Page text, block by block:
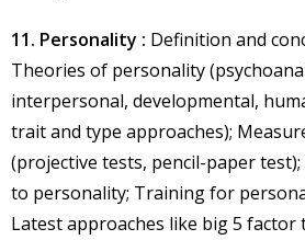
11. Personality : Definition and
Theories of personality
interpersonal, developmental,
trait and type approaches);
(projective tests, pencil-paper
to personality; Training for
Latest approaches like big 5